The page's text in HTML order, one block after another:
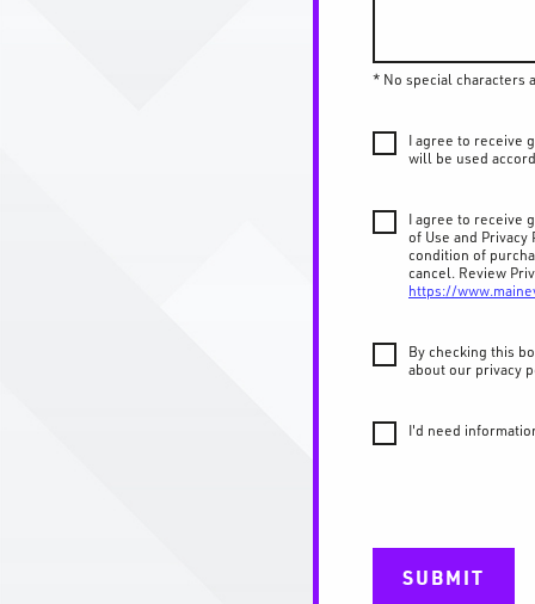
* No special characters
I agree to receive
will be used
I agree to receive
of Use and
condition of
cancel. Review
https://
By checking this
about our privacy
I'd need
SUBMIT